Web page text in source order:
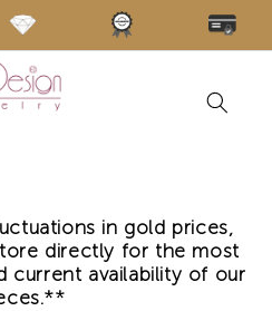
in gold prices,
directly for the most
current availability of our